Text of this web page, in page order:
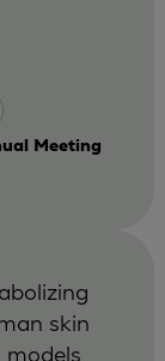
Meeting
skin